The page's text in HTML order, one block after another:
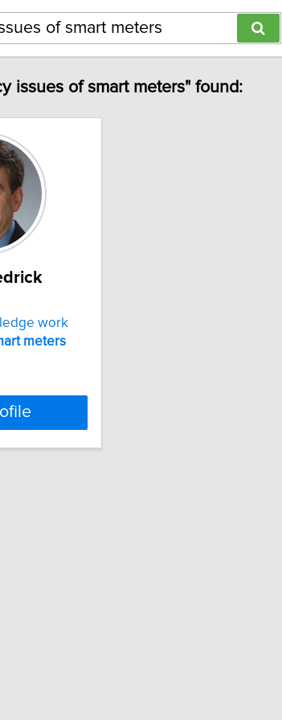
issues of smart meters" found:
work
meters